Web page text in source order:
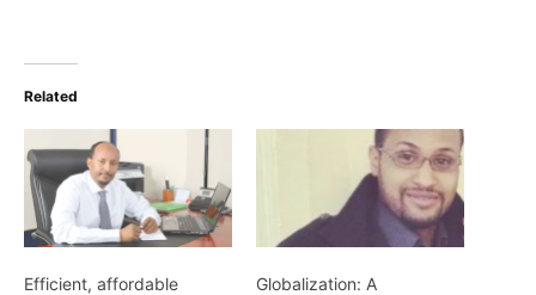
Related
Efficient, affordable
Globalization: A